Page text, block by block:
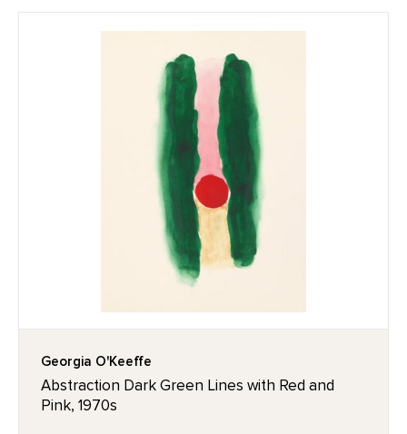
Georgia O'Keeffe
Abstraction Dark Green Lines with Red and
Pink, 1970s